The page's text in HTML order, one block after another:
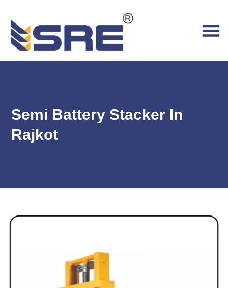
Semi Battery Stacker In
Rajkot